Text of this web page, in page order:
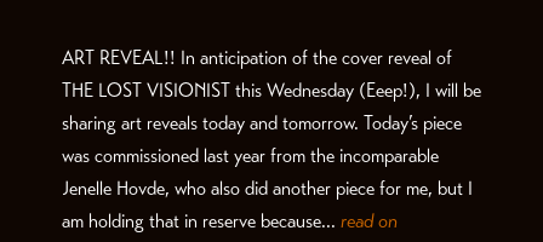
ART REVEAL!! In anticipation of the cover reveal of
THE LOST VISIONIST this Wednesday (Eeep!), I will be
sharing art reveals today and tomorrow. Today’s piece
was commissioned last year from the incomparable
Jenelle Hovde, who also did another piece for me, but I
am holding that in reserve because... read on